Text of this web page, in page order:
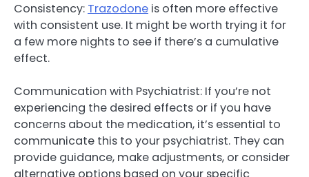
Consistency: Trazodone is often more effective
with consistent use. It might be worth trying it for
a few more nights to see if there’s a cumulative
effect.
Communication with Psychiatrist: If you’re not
experiencing the desired effects or if you have
concerns about the medication, it’s essential to
communicate this to your psychiatrist. They can
provide guidance, make adjustments, or consider